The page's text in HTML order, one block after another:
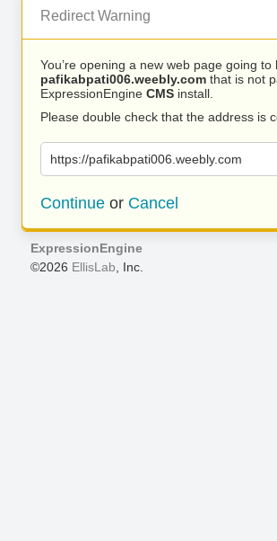
Redirect Warning
You’re opening a new web page going to
pafikabpati006.weebly.com that is not
ExpressionEngine CMS install.
Please double check that the address is
https://pafikabpati006.weebly.com
Continue or Cancel
ExpressionEngine
©2026 EllisLab , Inc.